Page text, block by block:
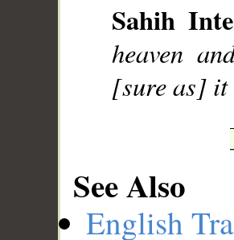
Sahih
heaven
[sure as] it
See Also
English